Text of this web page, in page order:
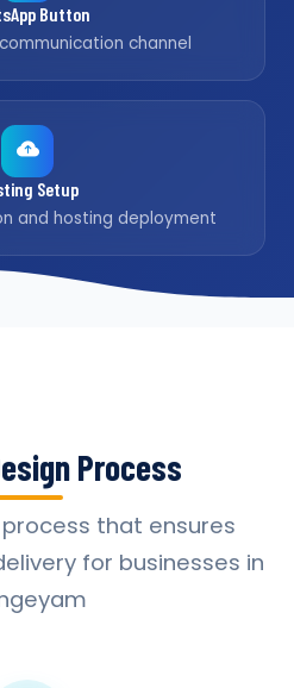
Button
channel
Setup
and hosting deployment
Process
that ensures
for businesses in